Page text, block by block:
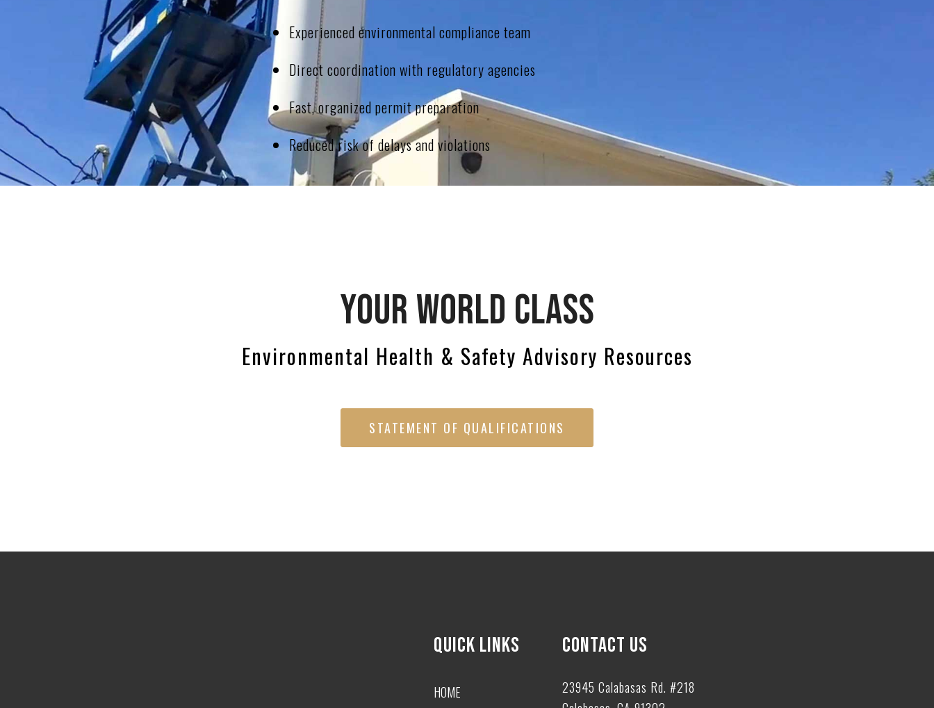
Experienced environmental compliance team
Direct coordination with regulatory agencies
Fast, organized permit preparation
Reduced risk of delays and violations
YOUR WORLD CLASS
Environmental Health & Safety Advisory Resources
STATEMENT OF QUALIFICATIONS
QUICK LINKS
HOME
CONTACT US
23945 Calabasas Rd. #218